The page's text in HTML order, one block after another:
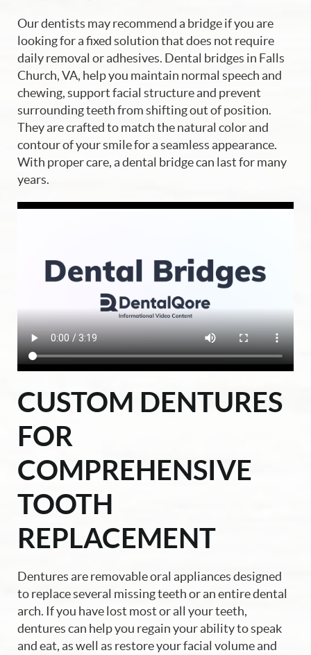
Our dentists may recommend a bridge if you are
looking for a fixed solution that does not require
daily removal or adhesives. Dental bridges in Falls
Church, VA, help you maintain normal speech and
chewing, support facial structure and prevent
surrounding teeth from shifting out of position.
They are crafted to match the natural color and
contour of your smile for a seamless appearance.
With proper care, a dental bridge can last for many
years.
CUSTOM DENTURES
FOR
COMPREHENSIVE
TOOTH
REPLACEMENT
Dentures are removable oral appliances designed
to replace several missing teeth or an entire dental
arch. If you have lost most or all your teeth,
dentures can help you regain your ability to speak
and eat, as well as restore your facial volume and